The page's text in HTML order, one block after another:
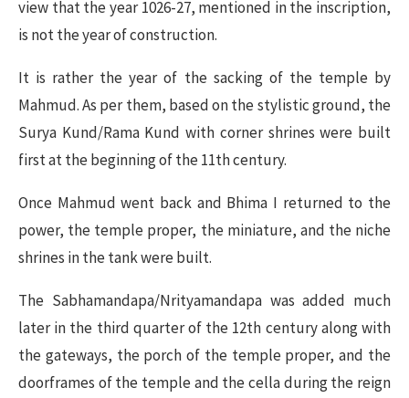
view that the year 1026-27, mentioned in the inscription,
is not the year of construction.
It is rather the year of the sacking of the temple by
Mahmud. As per them, based on the stylistic ground, the
Surya Kund/Rama Kund with corner shrines were built
first at the beginning of the 11th century.
Once Mahmud went back and Bhima I returned to the
power, the temple proper, the miniature, and the niche
shrines in the tank were built.
The Sabhamandapa/Nrityamandapa was added much
later in the third quarter of the 12th century along with
the gateways, the porch of the temple proper, and the
doorframes of the temple and the cella during the reign